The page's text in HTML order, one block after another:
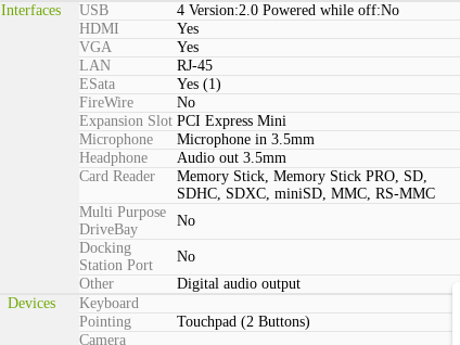
Interfaces
USB 4 Version:2.0 Powered while off:No
HDMI
Yes
VGA
Yes
LAN
RJ-45
ESata
Yes (1)
FireWire
No
Expansion Slot PCI Express Mini
Microphone
Microphone in 3.5mm
Headphone
Audio out 3.5mm
Card Reader
Memory Stick, Memory Stick PRO, SD,
SDHC, SDXC, miniSD, MMC, RS-MMC
Multi Purpose
DriveBay
No
Docking
Station Port
No
Other
Digital audio output
Devices
Keyboard
Pointing
Touchpad (2 Buttons)
Camera